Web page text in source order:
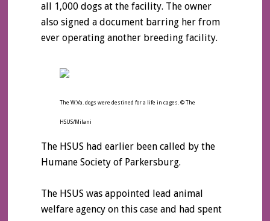
all 1,000 dogs at the facility. The owner
also signed a document barring her from
ever operating another breeding facility.
The W.Va. dogs were destined for a life in cages. © The
HSUS/Milani
The HSUS had earlier been called by the
Humane Society of Parkersburg.
The HSUS was appointed lead animal
welfare agency on this case and had spent